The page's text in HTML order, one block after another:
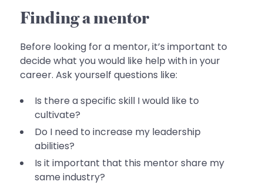
Finding a mentor
Before looking for a mentor, it’s important to
decide what you would like help with in your
career. Ask yourself questions like:
Is there a specific skill I would like to
cultivate?
Do I need to increase my leadership
abilities?
Is it important that this mentor share my
same industry?